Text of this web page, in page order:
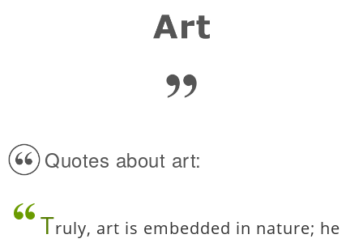
Quotes about art:
Truly, art is embedded in nature; he